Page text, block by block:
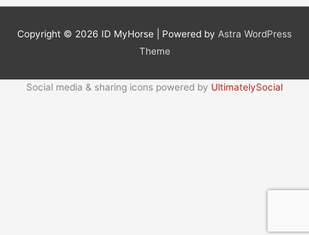
Copyright © 2026 ID MyHorse | Powered by Astra WordPress
Theme
Social media & sharing icons powered by UltimatelySocial